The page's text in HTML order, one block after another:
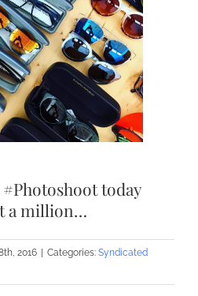
today
a million…
2016 Categories: Syndicated